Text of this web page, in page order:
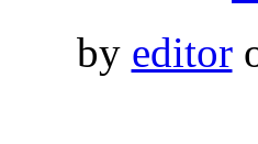
by editor